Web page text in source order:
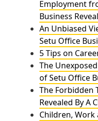
Employment
Business
An Unbiased
Setu Office
5 Tips on
The
of Setu Office
The Forbidden
Revealed By A
Children, Work